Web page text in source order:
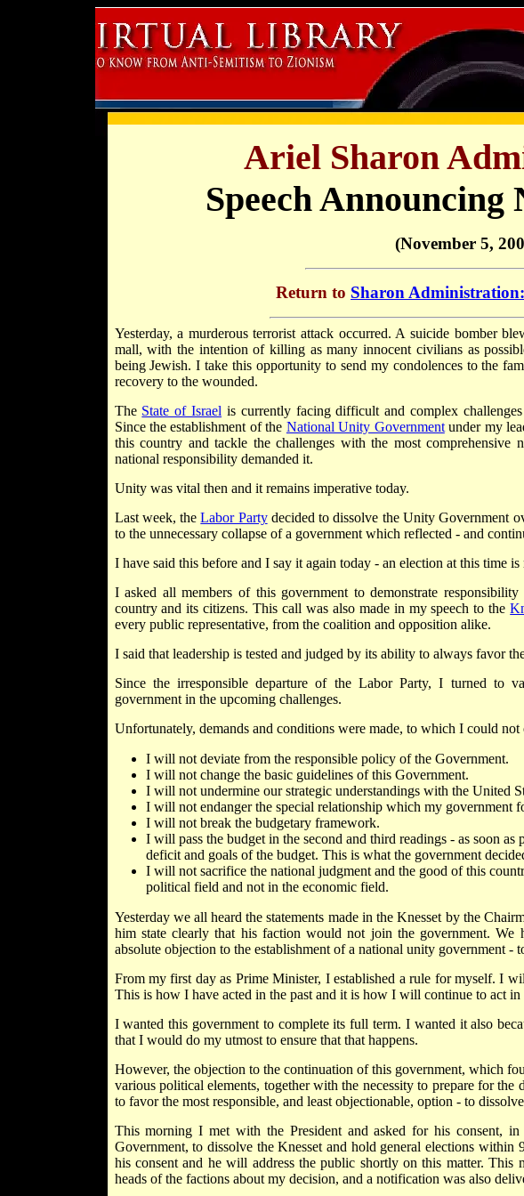
Ariel Sharon
Speech Announcing
(November 5,
Return to Sharon
Yesterday, a murderous terrorist attack occurred. A suicide bomber
mall, with the intention of killing as many innocent civilians as
being Jewish. I take this opportunity to send my condolences to the
recovery to the wounded.
The State of Israel is currently facing difficult and complex
Since the establishment of the National Unity Governmentunder my
this country and tackle the challenges with the most comprehensive
national responsibility demanded it.
Unity was vital then and it remains imperative today.
Last week, theLabor Partydecided to dissolve the Unity Government
to the unnecessary collapse of a government which reflected - and
I have said this before and I say it again today - an election at this time
I asked all members of this government to demonstrate
country and its citizens. This call was also made in my speech to the
every public representative, from the coalition and opposition alike.
I said that leadership is tested and judged by its ability to always favor
Since the irresponsible departure of the Labor Party, I turned to
government in the upcoming challenges.
Unfortunately, demands and conditions were made, to which I could not
I will not deviate from the responsible policy of the Government.
I will not change the basic guidelines of this Government.
I will not undermine our strategic understandings with the United
I will not endanger the special relationship which my government
I will not break the budgetary framework.
I will pass the budget in the second and third readings - as soon
deficit and goals of the budget. This is what the government
I will not sacrifice the national judgment and the good of this
political field and not in the economic field.
Yesterday we all heard the statements made in the Knesset by the
him state clearly that his faction would not join the government. We
absolute objection to the establishment of a national unity government -
From my first day as Prime Minister, I established a rule for myself. I
This is how I have acted in the past and it is how I will continue to act in
I wanted this government to complete its full term. I wanted it also
that I would do my utmost to ensure that that happens.
However, the objection to the continuation of this government, which
various political elements, together with the necessity to prepare for
to favor the most responsible, and least objectionable, option - to
This morning I met with the President and asked for his consent,
Government, to dissolve the Knesset and hold general elections within
his consent and he will address the public shortly on this matter. This
heads of the factions about my decision, and a notification was also